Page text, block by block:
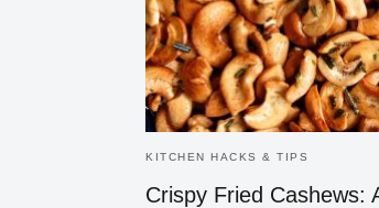
KITCHEN HACKS & TIPS
Crispy Fried Cashews: